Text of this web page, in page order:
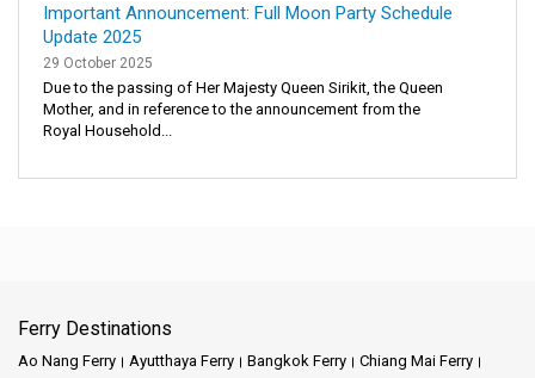
Important Announcement: Full Moon Party Schedule
Update 2025
29 October 2025
Due to the passing of Her Majesty Queen Sirikit, the Queen
Mother, and in reference to the announcement from the
Royal Household...
Ferry Destinations
Ao Nang Ferry Ayutthaya Ferry Bangkok Ferry
Chiang Mai Ferry